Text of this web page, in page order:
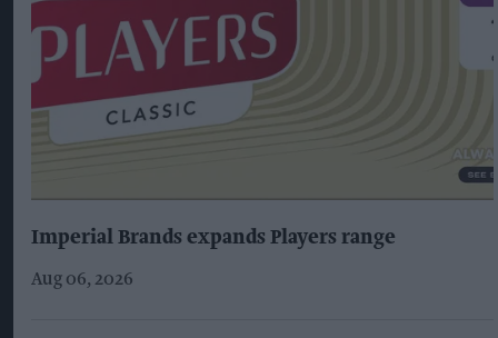
Imperial Brands expands Players range
Aug 06, 2026